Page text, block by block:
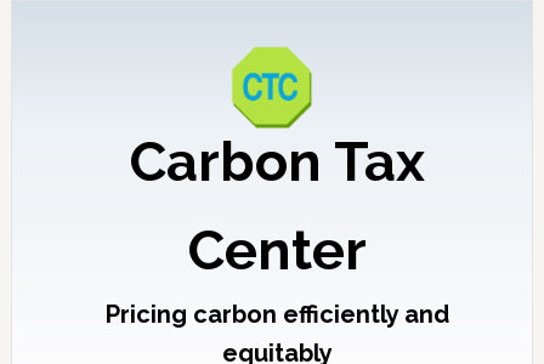
Carbon Tax
Center
Pricing carbon efficiently and
equitably